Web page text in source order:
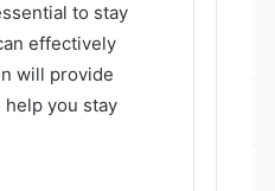
to stay
effectively
will provide
help you stay